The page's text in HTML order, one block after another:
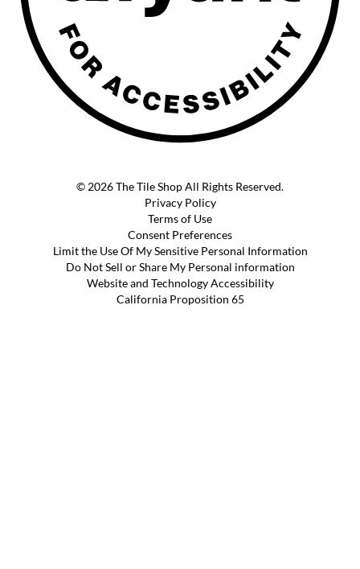
© 2026 The Tile Shop All Rights Reserved.
Privacy Policy
Terms of Use
Consent Preferences
Limit the Use Of My Sensitive Personal Information
Do Not Sell or Share My Personal information
Website and Technology Accessibility
California Proposition 65